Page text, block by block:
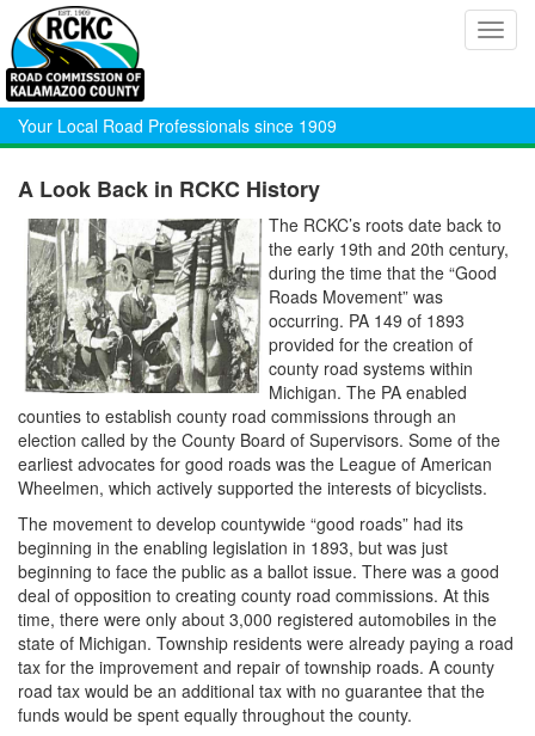
Your Local Road Professionals since 1909
A Look Back in RCKC History
The RCKC’s roots date back to
the early 19th and 20th century,
during the time that the “Good
Roads Movement” was
occurring. PA 149 of 1893
provided for the creation of
county road systems within
Michigan. The PA enabled
counties to establish county road commissions through an
election called by the County Board of Supervisors. Some of the
earliest advocates for good roads was the League of American
Wheelmen, which actively supported the interests of bicyclists.
The movement to develop countywide “good roads” had its
beginning in the enabling legislation in 1893, but was just
beginning to face the public as a ballot issue. There was a good
deal of opposition to creating county road commissions. At this
time, there were only about 3,000 registered automobiles in the
state of Michigan. Township residents were already paying a road
tax for the improvement and repair of township roads. A county
road tax would be an additional tax with no guarantee that the
funds would be spent equally throughout the county.